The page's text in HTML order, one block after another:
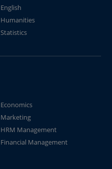
English
Humanities
Statistics
Economics
Marketing
HRM Management
Financial Management